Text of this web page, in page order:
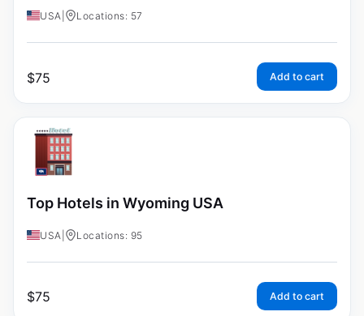
USA Locations: 57
$75 Add to cart
Top Hotels in Wyoming USA
USA Locations: 95
$75 Add to cart